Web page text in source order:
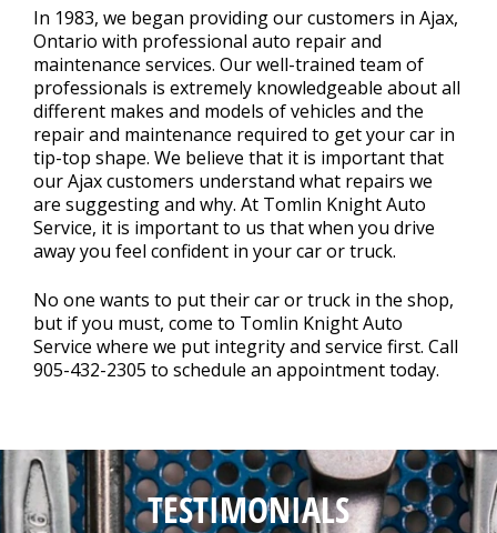
In 1983, we began providing our customers in Ajax,
Ontario with professional auto repair and
maintenance services. Our well-trained team of
professionals is extremely knowledgeable about all
different makes and models of vehicles and the
repair and maintenance required to get your car in
tip-top shape. We believe that it is important that
our Ajax customers understand what repairs we
are suggesting and why. At Tomlin Knight Auto
Service, it is important to us that when you drive
away you feel confident in your car or truck.
No one wants to put their car or truck in the shop,
but if you must, come to Tomlin Knight Auto
Service where we put integrity and service first. Call
905-432-2305 to schedule an appointment today.
TESTIMONIALS